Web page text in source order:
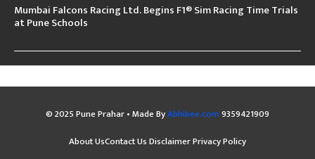
Mumbai Falcons Racing Ltd. Begins F1® Sim Racing Time Trials
at Pune Schools
© 2025 Pune Prahar • Made ByAbhibee.com9359421909
About UsContact UsDisclaimerPrivacy Policy